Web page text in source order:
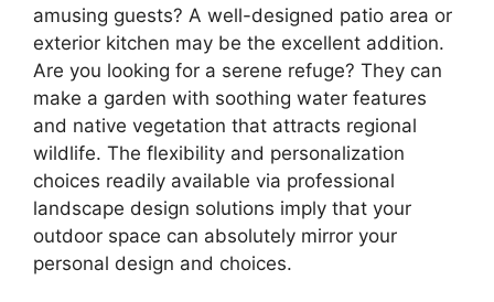
amusing guests? A well-designed patio area or
exterior kitchen may be the excellent addition.
Are you looking for a serene refuge? They can
make a garden with soothing water features
and native vegetation that attracts regional
wildlife. The flexibility and personalization
choices readily available via professional
landscape design solutions imply that your
outdoor space can absolutely mirror your
personal design and choices.